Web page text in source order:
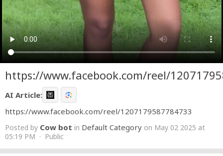
https://www.facebook.com/reel/
AI Article:
https://www.facebook.com/reel/1207179587784733
Posted by Cow bot in Default Category on May 02 2025 at
05:19 PM · Public